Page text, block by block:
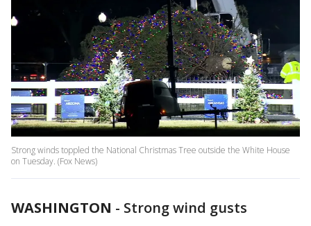
Strong winds toppled the National Christmas Tree outside the White House
on Tuesday. (Fox News)
WASHINGTON - Strong wind gusts